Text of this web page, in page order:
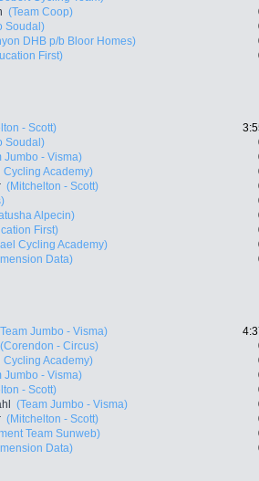
(Team Coop)
Soudal)
DHB p/b Bloor Homes)
First)
- Scott)
Soudal)
Jumbo - Visma)
Cycling Academy)
(Mitchelton - Scott)
Alpecin)
First)
Cycling Academy)
Data)
Jumbo - Visma)
(Corendon - Circus)
Cycling Academy)
Jumbo - Visma)
- Scott)
(Team Jumbo - Visma)
(Mitchelton - Scott)
Team Sunweb)
Data)